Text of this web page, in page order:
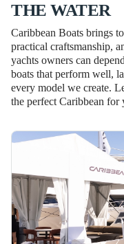
THE WATER
Caribbean Boats brings
practical craftsmanship,
yachts owners can
boats that perform well,
every model we create.
the perfect Caribbean for